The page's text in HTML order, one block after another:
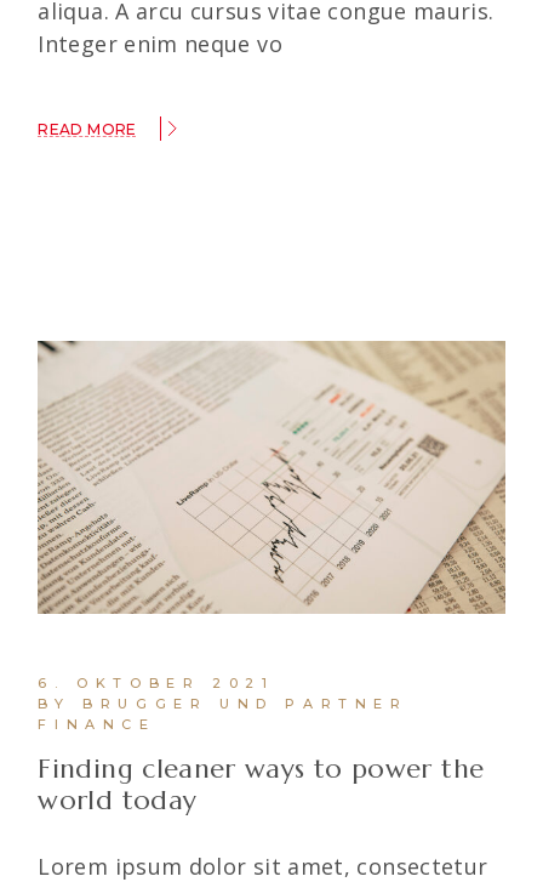
aliqua. A arcu cursus vitae congue mauris.
Integer enim neque vo
READ MORE
6. OKTOBER 2021
BY BRUGGER UND PARTNER
FINANCE
Finding cleaner ways to power the
world today
Lorem ipsum dolor sit amet, consectetur